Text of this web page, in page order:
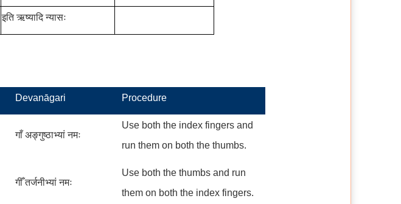
इति ऋष्यादि न्यासः
Devanāgari Procedure
गाँ अङ्गुष्ठाभ्यां नमः
Use both the index fingers and
run them on both the thumbs.
गीँ तर्जनीभ्यां नमः
Use both the thumbs and run
them on both the index fingers.